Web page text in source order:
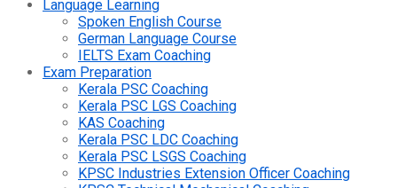
Language Learning
Spoken English Course
German Language Course
IELTS Exam Coaching
Exam Preparation
Kerala PSC Coaching
Kerala PSC LGS Coaching
KAS Coaching
Kerala PSC LDC Coaching
Kerala PSC LSGS Coaching
KPSC Industries Extension Officer Coaching